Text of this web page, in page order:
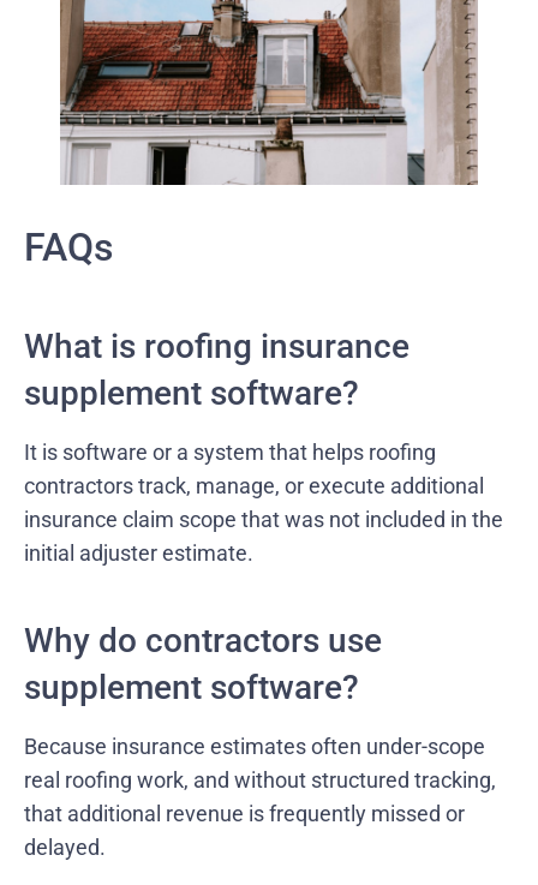
FAQs
What is roofing insurance
supplement software?
It is software or a system that helps roofing
contractors track, manage, or execute additional
insurance claim scope that was not included in the
initial adjuster estimate.
Why do contractors use
supplement software?
Because insurance estimates often under-scope
real roofing work, and without structured tracking,
that additional revenue is frequently missed or
delayed.